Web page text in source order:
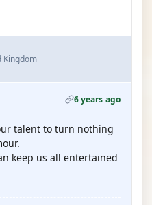
Kingdom
6 years ago
talent to turn nothing
keep us all entertained